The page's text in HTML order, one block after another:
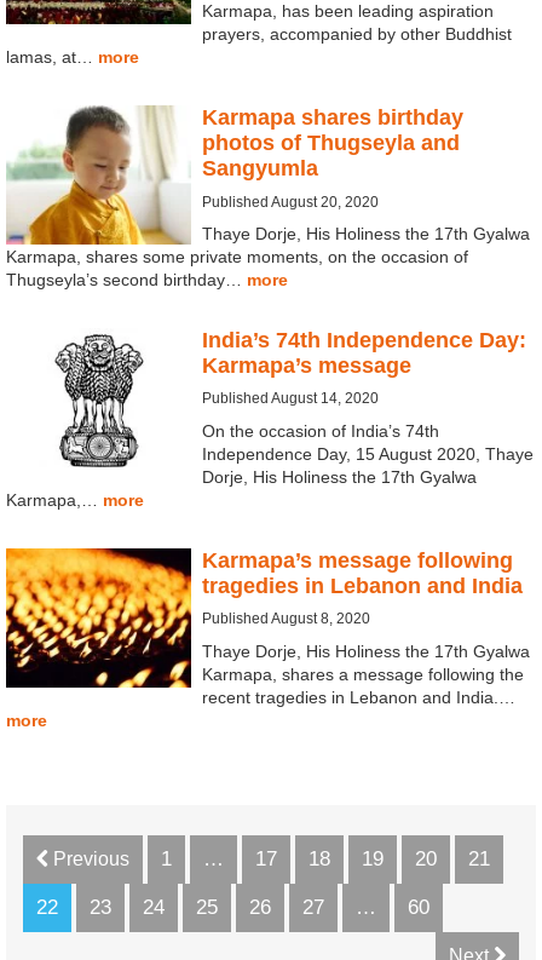
Karmapa, has been leading aspiration
prayers, accompanied by other Buddhist
lamas, at… more
Karmapa shares birthday
photos of Thugseyla and
Sangyumla
Published August 20, 2020
Thaye Dorje, His Holiness the 17th Gyalwa
Karmapa, shares some private moments, on the occasion of
Thugseyla’s second birthday… more
India’s 74th Independence Day:
Karmapa’s message
Published August 14, 2020
On the occasion of India’s 74th
Independence Day, 15 August 2020, Thaye
Dorje, His Holiness the 17th Gyalwa
Karmapa,… more
Karmapa’s message following
tragedies in Lebanon and India
Published August 8, 2020
Thaye Dorje, His Holiness the 17th Gyalwa
Karmapa, shares a message following the
recent tragedies in Lebanon and India.…
more
Previous 1 … 17 18 19 20 21
22 23 24 25 26 27 … 60
Next